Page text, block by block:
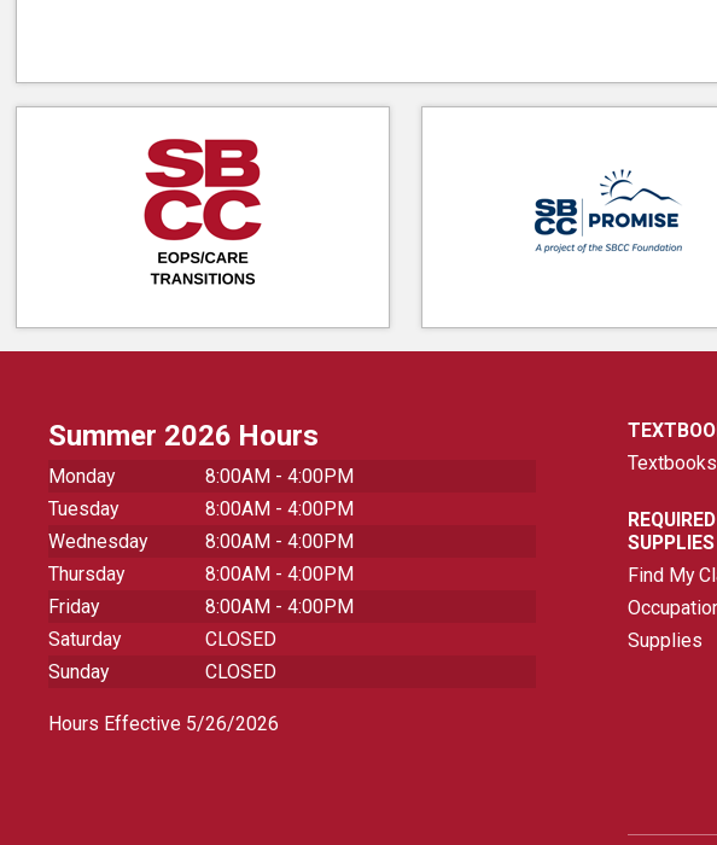
Summer 2026 Hours
Monday
8:00AM - 4:00PM
Tuesday
8:00AM - 4:00PM
Wednesday
8:00AM - 4:00PM
Thursday
8:00AM - 4:00PM
Friday
8:00AM - 4:00PM
Saturday
CLOSED
Sunday
CLOSED
Hours Effective 5/26/2026
Textbooks
SUPPLIES
Find My
Supplies